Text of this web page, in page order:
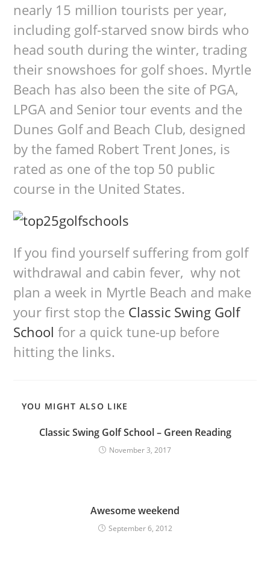
nearly 15 million tourists per year,
including golf-starved snow birds who
head south during the winter, trading
their snowshoes for golf shoes. Myrtle
Beach has also been the site of PGA,
LPGA and Senior tour events and the
Dunes Golf and Beach Club, designed
by the famed Robert Trent Jones, is
rated as one of the top 50 public
course in the United States.
If you find yourself suffering from golf
withdrawal and cabin fever, why not
plan a week in Myrtle Beach and make
your first stop the Classic Swing Golf
School for a quick tune-up before
hitting the links.
YOU MIGHT ALSO LIKE
Classic Swing Golf School – Green Reading
November 3, 2017
Awesome weekend
September 6, 2012